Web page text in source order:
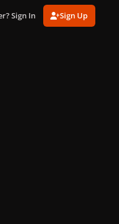
Sign In Sign Up